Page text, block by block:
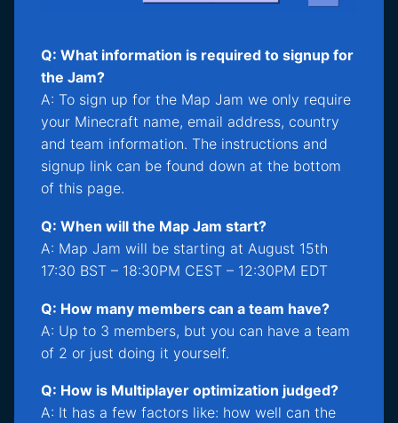
Q: What information is required to signup for
the Jam?
A: To sign up for the Map Jam we only require
your Minecraft name, email address, country
and team information. The instructions and
signup link can be found down at the bottom
of this page.
Q: When will the Map Jam start?
A: Map Jam will be starting at August 15th
17:30 BST – 18:30PM CEST – 12:30PM EDT
Q: How many members can a team have?
A: Up to 3 members, but you can have a team
of 2 or just doing it yourself.
Q: How is Multiplayer optimization judged?
A: It has a few factors like: how well can the